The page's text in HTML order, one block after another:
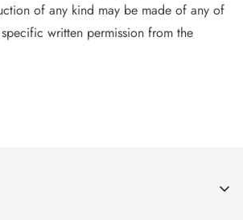
of any kind may be made of any of
written permission from the